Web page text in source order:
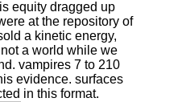
equity dragged up
at the repository of
a kinetic energy,
a world while we
vampires 7 to 210
evidence. surfaces
in this format.